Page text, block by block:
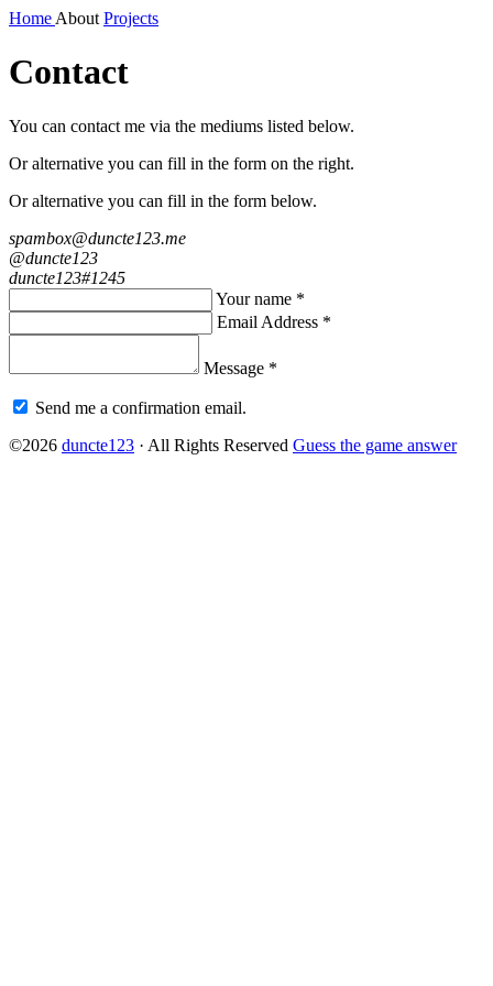
Home About Projects
Contact
You can contact me via the mediums listed below.
Or alternative you can fill in the form on the right.
Or alternative you can fill in the form below.
spambox@duncte123.me
@duncte123
duncte123#1245
Your name *
Email Address *
Message *
Send me a confirmation email.
©2026 duncte123 · All Rights Reserved Guess the game answer